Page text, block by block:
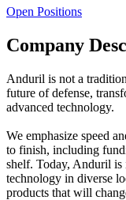
Open Positions
Company
Anduril is not a
future of defense,
advanced technology.
We emphasize speed
to finish, including
shelf. Today, Anduril
technology in diverse
products that will